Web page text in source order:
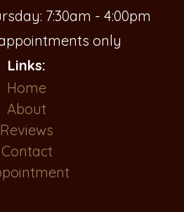
7:30am - 4:00pm
only
Links:
Home
About
Reviews
Contact